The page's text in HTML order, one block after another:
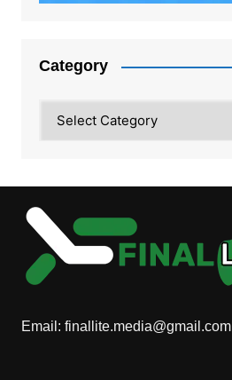
Category
Email: finallite.media@gmail.com